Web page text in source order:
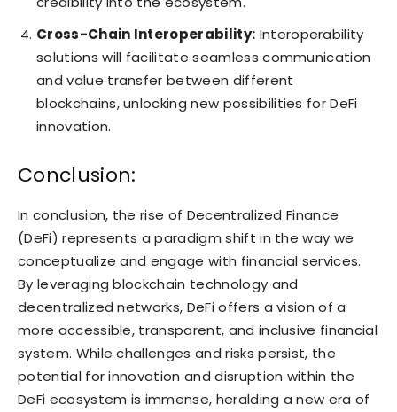
Cross-Chain Interoperability: Interoperability
solutions will facilitate seamless communication
and value transfer between different
blockchains, unlocking new possibilities for DeFi
innovation.
Conclusion:
In conclusion, the rise of Decentralized Finance
(DeFi) represents a paradigm shift in the way we
conceptualize and engage with financial services.
By leveraging blockchain technology and
decentralized networks, DeFi offers a vision of a
more accessible, transparent, and inclusive financial
system. While challenges and risks persist, the
potential for innovation and disruption within the
DeFi ecosystem is immense, heralding a new era of